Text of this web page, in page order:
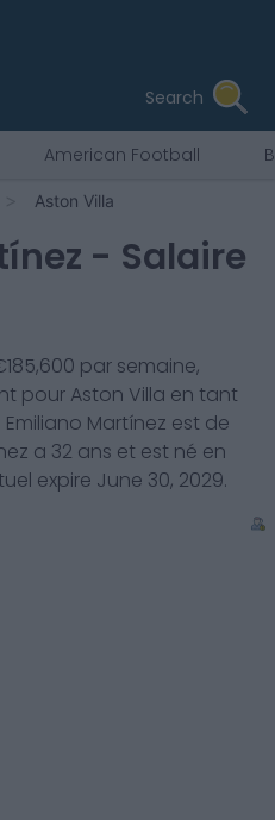
Search
American Football
Aston Villa
- Salaire
185,600 par semaine,
pour Aston Villa en tant
Emiliano Martínez est de
a 32 ans et est né en
expire June 30, 2029.